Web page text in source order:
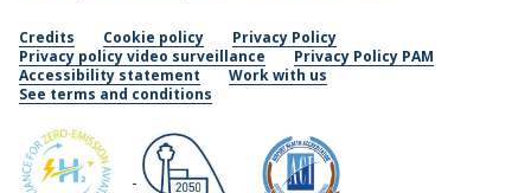
Credits Cookie policy
Privacy Policy
Privacy policy video surveillance
Privacy Policy PAM
Accessibility statement
Work with us
See terms and conditions